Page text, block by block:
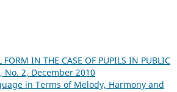
IN THE CASE OF PUPILS IN PUBLIC
2, December 2010
in Terms of Melody, Harmony and